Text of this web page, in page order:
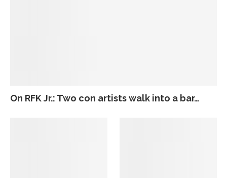
On RFK Jr.: Two con artists walk into a bar…